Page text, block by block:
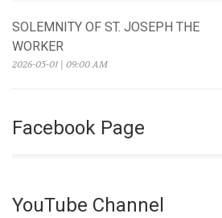
SOLEMNITY OF ST. JOSEPH THE
WORKER
2026-05-01 | 09:00 AM
Facebook Page
YouTube Channel